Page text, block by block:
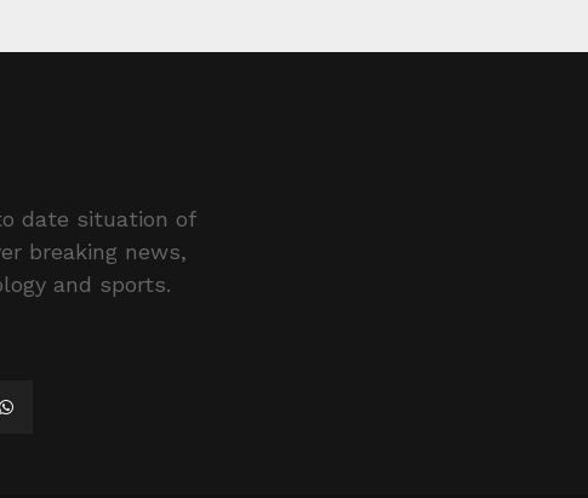
date situation of
breaking news,
and sports.